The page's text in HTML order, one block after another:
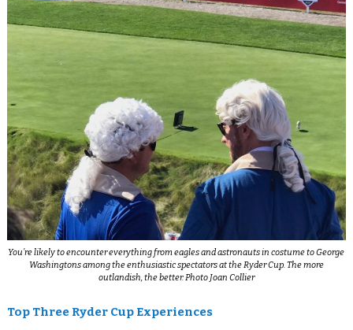
You’re likely to encounter everything from eagles and astronauts in costume to George
Washingtons among the enthusiastic spectators at the Ryder Cup. The more
outlandish, the better. Photo Joan Collier
Top Three Ryder Cup Experiences